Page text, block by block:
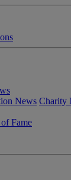
News Charity
Fame